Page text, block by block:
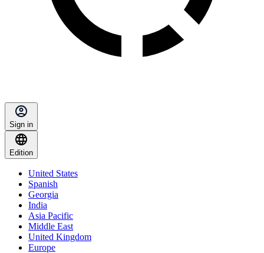
Sign in
Edition
United States
Spanish
Georgia
India
Asia Pacific
Middle East
United Kingdom
Europe